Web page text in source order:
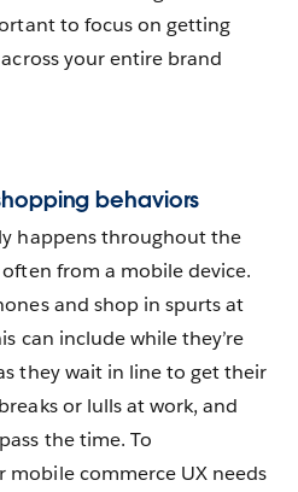
to focus on getting
your entire brand
behaviors
happens throughout the
from a mobile device.
and shop in spurts at
can include while they’re
they wait in line to get their
or lulls at work, and
the time. To
commerce UX needs